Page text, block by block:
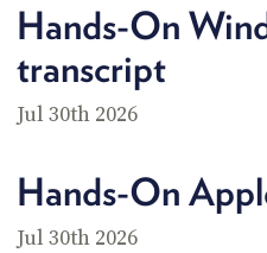
Hands-On
transcript
Jul 30th 2026
Hands-On
Jul 30th 2026